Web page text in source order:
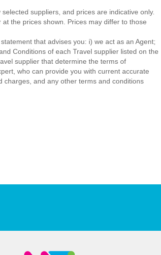
suppliers, and prices are indicative only.
the prices shown. Prices may differ to those
that advises you: i) we act as an Agent;
Conditions of each Travel supplier listed on the
supplier that determine the terms of
who can provide you with current accurate
charges, and any other terms and conditions